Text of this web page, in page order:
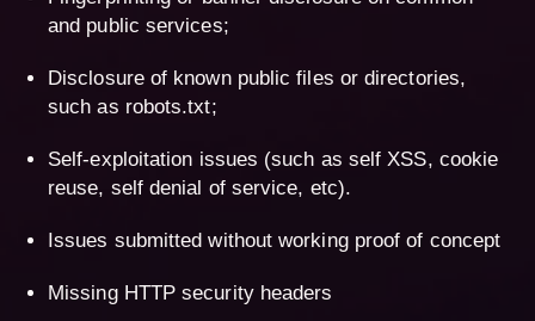
and public services;
Disclosure of known public files or directories,
such as robots.txt;
Self-exploitation issues (such as self XSS, cookie
reuse, self denial of service, etc).
Issues submitted without working proof of concept
Missing HTTP security headers